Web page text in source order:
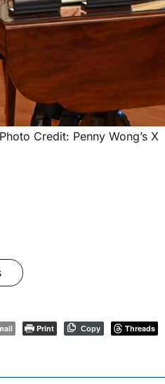
Photo Credit: Penny Wong’s X
Print Copy Threads